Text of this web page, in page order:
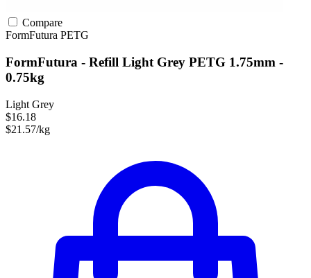
Compare
FormFutura PETG
FormFutura - Refill Light Grey PETG 1.75mm -
0.75kg
Light Grey
$16.18
$21.57/kg